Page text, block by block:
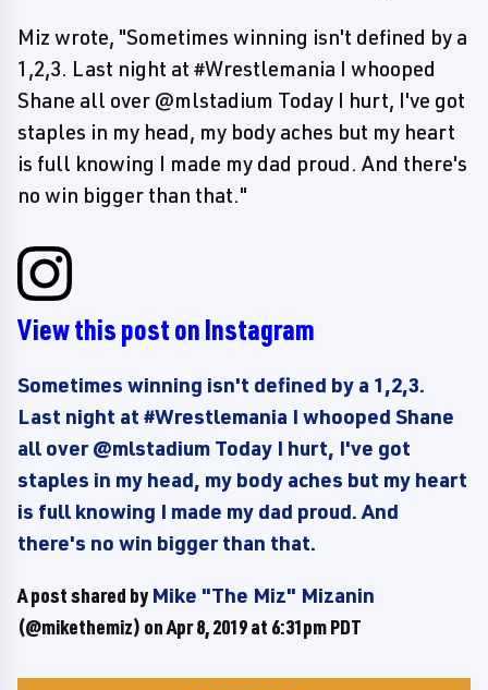
Miz wrote, "Sometimes winning isn't defined by a
1,2,3. Last night at #Wrestlemania I whooped
Shane all over @mlstadium Today I hurt, I've got
staples in my head, my body aches but my heart
is full knowing I made my dad proud. And there's
no win bigger than that."
View this post on Instagram
Sometimes winning isn't defined by a 1,2,3.
Last night at #Wrestlemania I whooped Shane
all over @mlstadium Today I hurt, I've got
staples in my head, my body aches but my heart
is full knowing I made my dad proud. And
there's no win bigger than that.
A post shared byMike "The Miz" Mizanin
(@mikethemiz) onApr 8, 2019 at 6:31pm PDT